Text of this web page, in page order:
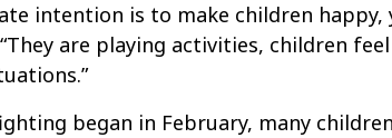
intention is to make children happy,
are playing activities, children
began in February, many